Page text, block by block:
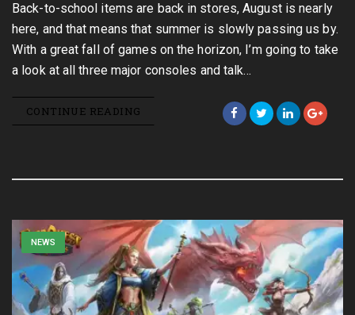
Back-to-school items are back in stores, August is nearly
here, and that means that summer is slowly passing us by.
With a great fall of games on the horizon, I’m going to take
a look at all three major consoles and talk…
CONTINUE READING
NEWS